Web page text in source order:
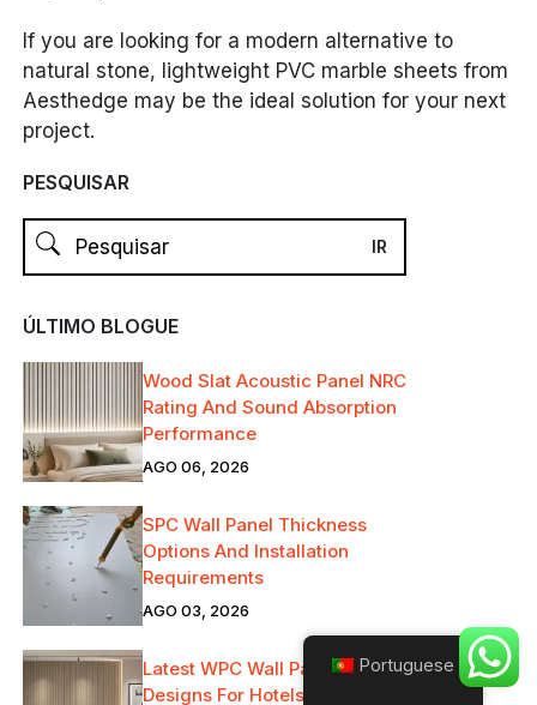
If you are looking for a modern alternative to
natural stone, lightweight PVC marble sheets from
Aesthedge may be the ideal solution for your next
project.
PESQUISAR
ÚLTIMO BLOGUE
Wood Slat Acoustic Panel NRC
Rating And Sound Absorption
Performance
AGO 06, 2026
SPC Wall Panel Thickness
Options And Installation
Requirements
AGO 03, 2026
Latest WPC Wall Panels
Designs For Hotels, Offices
Portuguese